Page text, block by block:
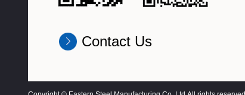
Contact Us